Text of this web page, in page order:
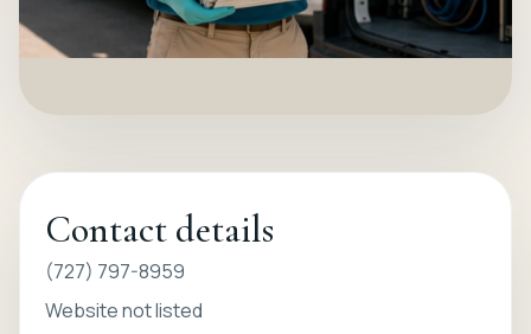
Contact details
(727) 797-8959
Website not listed